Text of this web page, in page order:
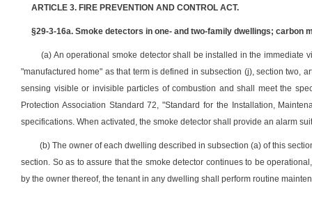
ARTICLE 3. FIRE PREVENTION AND CONTROL ACT.
§29-3-16a. Smoke detectors in one- and two-family dwellings; carbon
(a) An operational smoke detector shall be installed in the
"manufactured home" as that term is defined in subsection (j), section two,
sensing visible or invisible particles of combustion and shall meet the
Protection Association Standard 72, "Standard for the Installation,
specifications. When activated, the smoke detector shall provide an alarm
(b) The owner of each dwelling described in subsection (a) of this
section. So as to assure that the smoke detector continues to be
by the owner thereof, the tenant in any dwelling shall perform routine